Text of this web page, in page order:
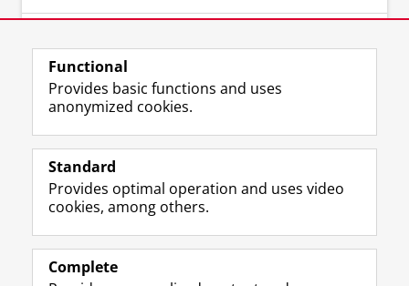
Functional
Provides basic functions and uses
anonymized cookies.
Standard
Provides optimal operation and uses video
cookies, among others.
Complete